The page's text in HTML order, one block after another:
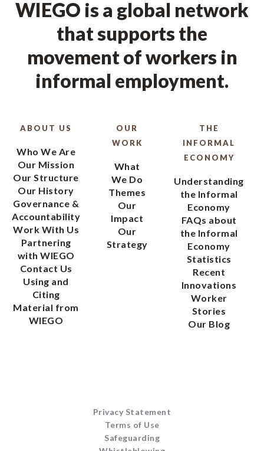
movement of workers in
informal employment.
Our Mission
Our History
Governance &
Accountability
Work With Us
Partnering
with WIEGO
Contact Us
Using and
Citing
Material from
WIEGO
What
We Do
Our
Impact
Our
Strategy
Understanding
the Informal
FAQs about
the Informal
Economy
Statistics
Recent
Innovations
Worker
Stories
Our Blog
Whistleblowing